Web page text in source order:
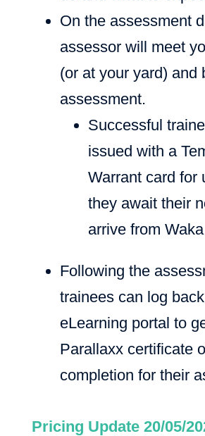
On the assessment
assessor will meet
(or at your yard) and
assessment.
Successful
issued with a
Warrant card for
they await their
arrive from
Following the
trainees can log
eLearning portal to
Parallaxx certificate
completion for their
Pricing Update 20/05/